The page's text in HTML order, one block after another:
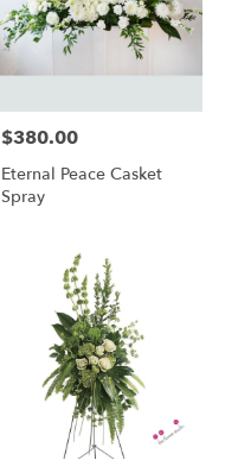
Price:
$380.00
Eternal Peace Casket
Spray